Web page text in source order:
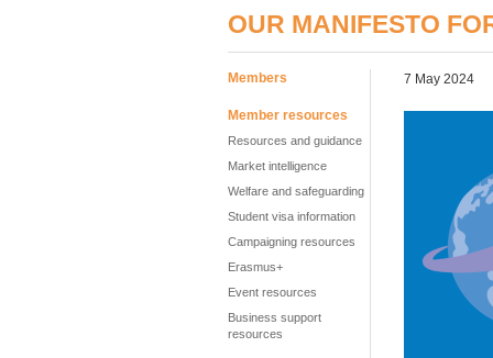
OUR MANIFESTO
Members
Member resources
Resources and guidance
Market intelligence
Welfare and safeguarding
Student visa information
Campaigning resources
Erasmus+
Event resources
Business support
resources
7 May 2024